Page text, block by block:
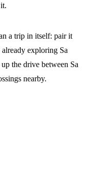
a trip in itself: pair it
already exploring Sa
the drive between Sa
nearby.